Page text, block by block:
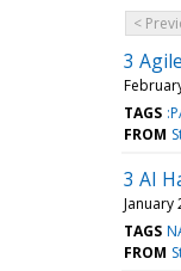
<
3
TAGS
FROM
3 AI
January
TAGS
FROM